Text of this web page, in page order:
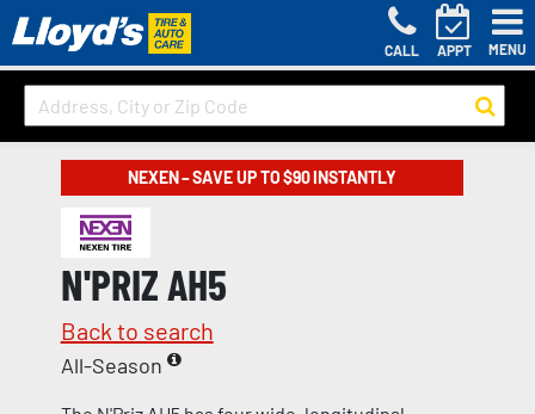
CALL APPT MENU
NEXEN – SAVE UP TO $90 INSTANTLY
N'PRIZ AH5
Back to search
All-Season